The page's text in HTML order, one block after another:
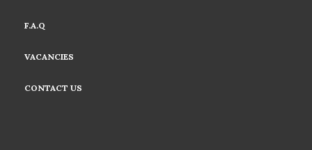
F.A.Q
VACANCIES
CONTACT US